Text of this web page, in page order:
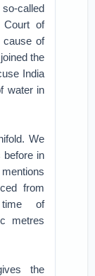
called
Court of
cause of
the
India
water in
We
before in
from
of
metres
the